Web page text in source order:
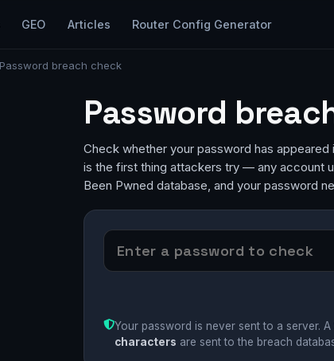
GEO Articles Router Config Generator
Password breach check
Password
Check whether your password has
is the first thing attackers try — any account
Been Pwned database, and your password
Your password is never sent to a server.
characters are sent to the breach